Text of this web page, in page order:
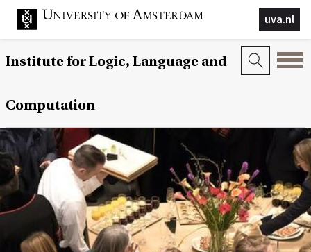
uva.nl
Institute for Logic, Language and
Computation